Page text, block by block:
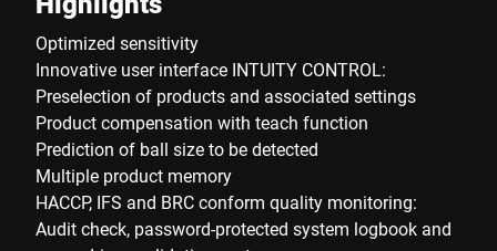
Optimized sensitivity
Innovative user interface INTUITY CONTROL:
Preselection of products and associated settings
Product compensation with teach function
Prediction of ball size to be detected
Multiple product memory
HACCP, IFS and BRC conform quality monitoring:
Audit check, password-protected system logbook and